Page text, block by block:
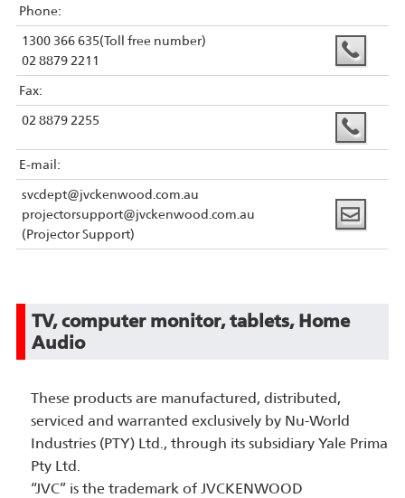
Phone:
1300 366 635(Toll free number)
02 8879 2211
Fax:
02 8879 2255
E-mail:
svcdept@jvckenwood.com.au
projectorsupport@jvckenwood.com.au
(Projector Support)
TV, computer monitor, tablets, Home
Audio
These products are manufactured, distributed,
serviced and warranted exclusively by Nu-World
Industries (PTY) Ltd., through its subsidiary Yale Prima
Pty Ltd.
“JVC” is the trademark of JVCKENWOOD